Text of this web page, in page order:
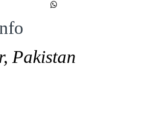
Pakistan